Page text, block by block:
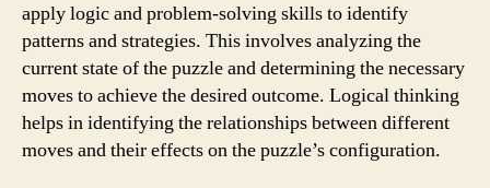
apply logic and problem-solving skills to identify
patterns and strategies. This involves analyzing the
current state of the puzzle and determining the necessary
moves to achieve the desired outcome. Logical thinking
helps in identifying the relationships between different
moves and their effects on the puzzle’s configuration.